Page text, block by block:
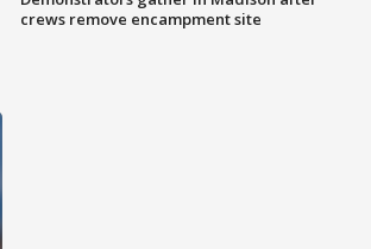
crews remove encampment site